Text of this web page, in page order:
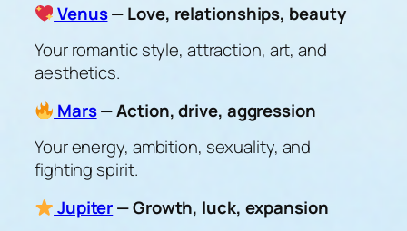
Venus— Love, relationships, beauty
Your romantic style, attraction, art, and
aesthetics.
Mars— Action, drive, aggression
Your energy, ambition, sexuality, and
fighting spirit.
Jupiter— Growth, luck, expansion